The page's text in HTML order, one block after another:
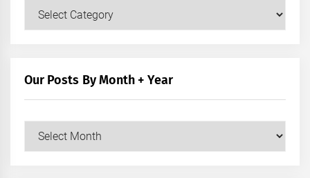
Our
Our Posts By Month + Year
Our